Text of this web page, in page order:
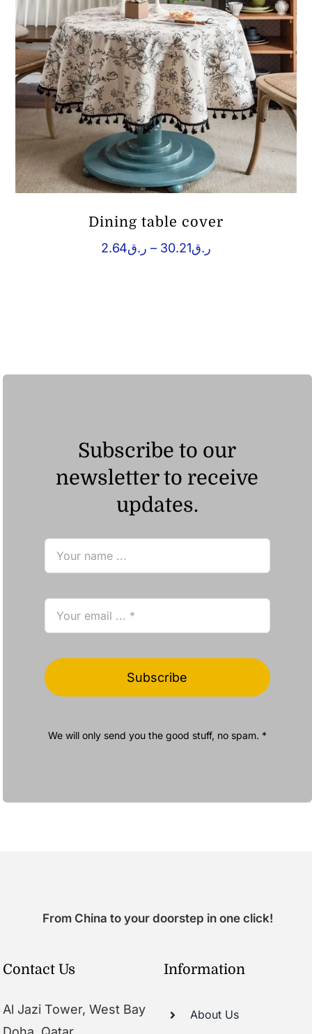
Dining table cover
ر.ق2.64 – ر.ق30.21
Subscribe to our
newsletter to receive
updates.
Subscribe
We will only send you the good stuff, no spam. *
From China to your doorstep in one click!
Contact Us
Al Jazi Tower, West Bay
Information
About Us